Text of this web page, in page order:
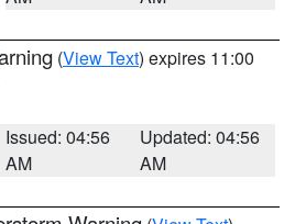
(View Text) expires 11:00
Issued: 04:56
AM
Updated: 04:56
AM